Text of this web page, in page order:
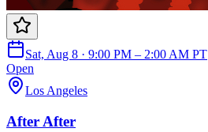
Sat, Aug 8 · 9:00 PM – 2:00 AM PT
Open
Los Angeles
After After